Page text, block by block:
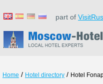
part of
Home / Hotel directory / Hotel